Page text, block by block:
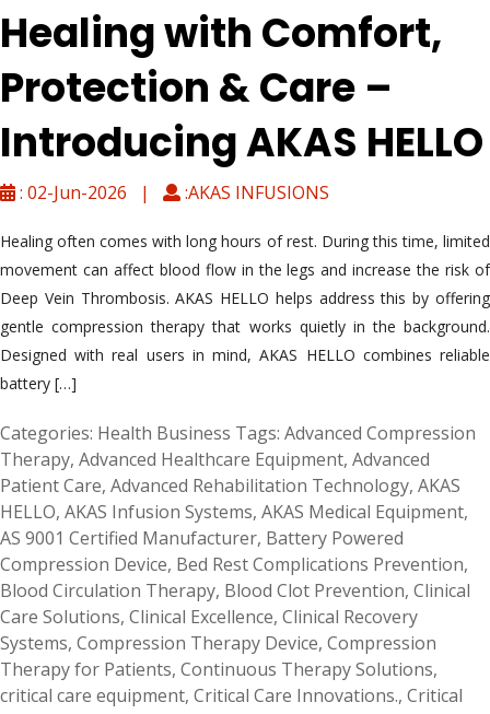
Healing with Comfort,
Protection & Care –
Introducing AKAS HELLO
: 02-Jun-2026 | :AKAS INFUSIONS
Healing often comes with long hours of rest. During this time, limited
movement can affect blood flow in the legs and increase the risk of
Deep Vein Thrombosis. AKAS HELLO helps address this by offering
gentle compression therapy that works quietly in the background.
Designed with real users in mind, AKAS HELLO combines reliable
battery […]
Categories: Health Business Tags: Advanced Compression
Therapy, Advanced Healthcare Equipment, Advanced
Patient Care, Advanced Rehabilitation Technology, AKAS
HELLO, AKAS Infusion Systems, AKAS Medical Equipment,
AS 9001 Certified Manufacturer, Battery Powered
Compression Device, Bed Rest Complications Prevention,
Blood Circulation Therapy, Blood Clot Prevention, Clinical
Care Solutions, Clinical Excellence, Clinical Recovery
Systems, Compression Therapy Device, Compression
Therapy for Patients, Continuous Therapy Solutions,
critical care equipment, Critical Care Innovations., Critical